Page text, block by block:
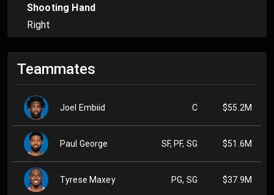
Shooting Hand
Right
Teammates
Joel Embiid C $55.2M
Paul George SF, PF, SG $51.6M
Tyrese Maxey PG, SG $37.9M